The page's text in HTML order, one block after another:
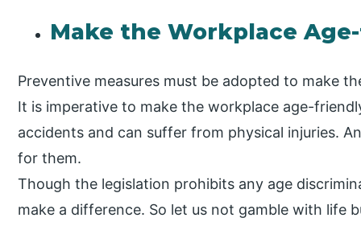
Make the Workplace
Preventive measures must be adopted to make
It is imperative to make the workplace age-
accidents and can suffer from physical injuries.
for them.
Though the legislation prohibits any age
make a difference. So let us not gamble with life